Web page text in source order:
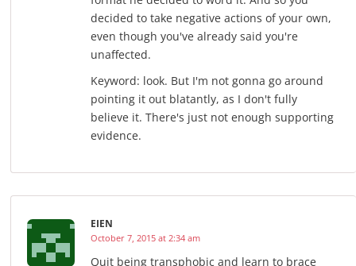
decided to take negative actions of your own,
even though you've already said you're
unaffected.
Keyword: look. But I'm not gonna go around
pointing it out blatantly, as I don't fully
believe it. There's just not enough supporting
evidence.
EIEN
October 7, 2015 at 2:34 am
Quit being transphobic and learn to brace